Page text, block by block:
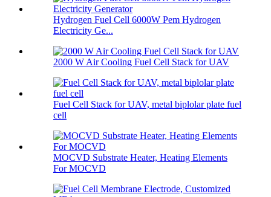
Hydrogen Fuel Cell 6000W Pem Hydrogen
Electricity Ge...
2000 W Air Cooling Fuel Cell Stack for UAV
Fuel Cell Stack for UAV, metal biplolar plate fuel
cell
MOCVD Substrate Heater, Heating Elements
For MOCVD